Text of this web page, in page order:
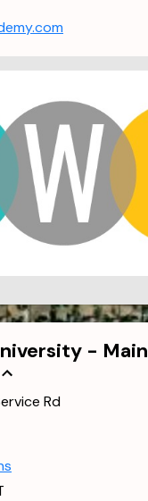
- Main
Rd